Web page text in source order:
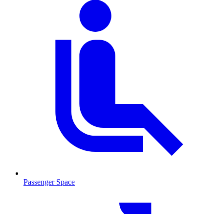
Passenger Space